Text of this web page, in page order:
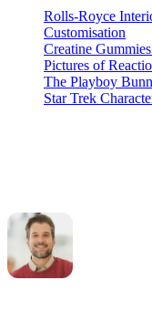
Rolls-Royce
Customisation
Creatine
Pictures of
The Playboy
Star Trek